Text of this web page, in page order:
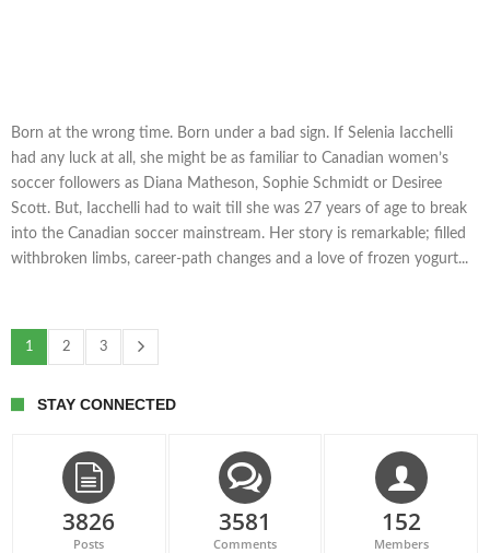
Born at the wrong time. Born under a bad sign. If Selenia Iacchelli
had any luck at all, she might be as familiar to Canadian women’s
soccer followers as Diana Matheson, Sophie Schmidt or Desiree
Scott. But, Iacchelli had to wait till she was 27 years of age to break
into the Canadian soccer mainstream. Her story is remarkable; filled
withbroken limbs, career-path changes and a love of frozen yogurt...
1 2 3
STAY CONNECTED
3826
Posts
3581
Comments
152
Members